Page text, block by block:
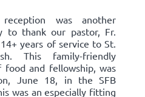
was another
to thank our pastor, Fr.
years of service to St.
This family-friendly
and fellowship, was
June 18, in the SFB
was an especially fitting